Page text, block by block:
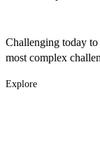
Challenging today
most complex
Explore